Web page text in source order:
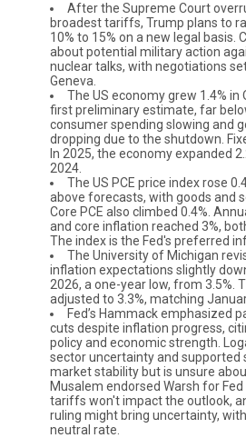
After the Supreme Court
broadest tariffs, Trump plans to
10% to 15% on a new legal basis.
about potential military action
nuclear talks, with negotiations
Geneva.
The US economy grew 1.4% in
first preliminary estimate, far
consumer spending slowing and
dropping due to the shutdown.
In 2025, the economy expanded
2024.
The US PCE price index rose
above forecasts, with goods and
Core PCE also climbed 0.4%.
and core inflation reached 3%,
The index is the Fed's preferred
The University of Michigan
inflation expectations slightly
2026, a one-year low, from 3.5%.
adjusted to 3.3%, matching
Fed’s Hammack emphasized
cuts despite inflation progress,
policy and economic strength.
sector uncertainty and supported
market stability but is unsure
Musalem endorsed Warsh for
tariffs won't impact the outlook,
ruling might bring uncertainty,
neutral rate.